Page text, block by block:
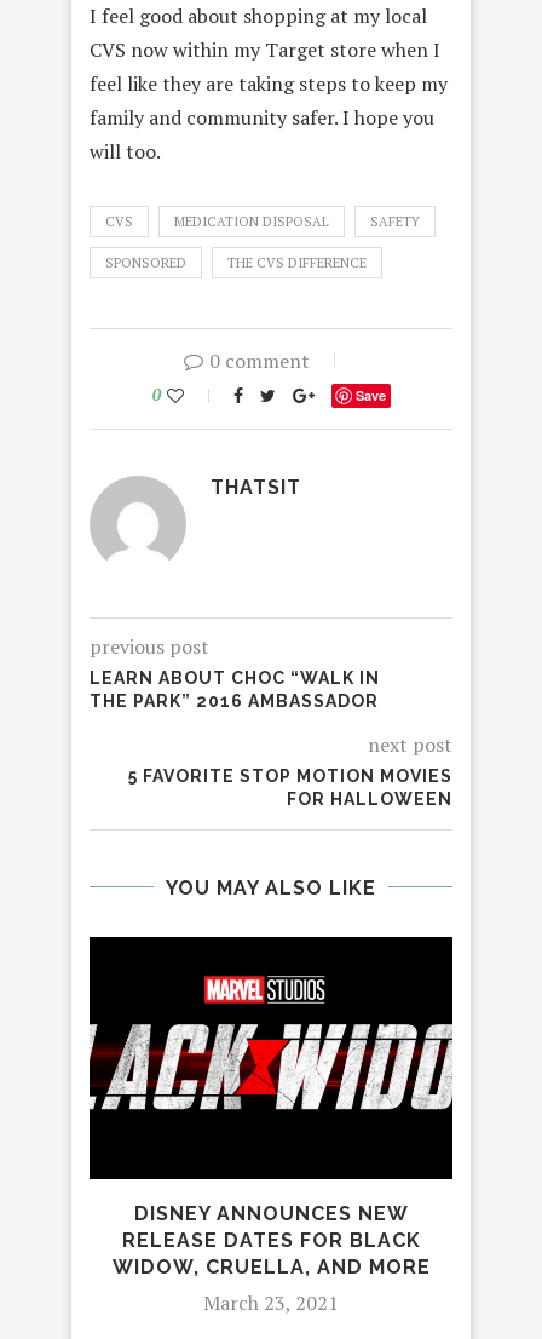
I feel good about shopping at my local
CVS now within my Target store when I
feel like they are taking steps to keep my
family and community safer. I hope you
will too.
CVS MEDICATION DISPOSAL SAFETY
SPONSORED THE CVS DIFFERENCE
0 comment
0 Save
THATSIT
previous post
LEARN ABOUT CHOC “WALK IN
THE PARK” 2016 AMBASSADOR
next post
5 FAVORITE STOP MOTION MOVIES
FOR HALLOWEEN
YOU MAY ALSO LIKE
DISNEY ANNOUNCES NEW
RELEASE DATES FOR BLACK
WIDOW, CRUELLA, AND MORE
March 23, 2021